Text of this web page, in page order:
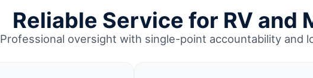
Reliable Service for RV and
Professional oversight with single-point accountability and